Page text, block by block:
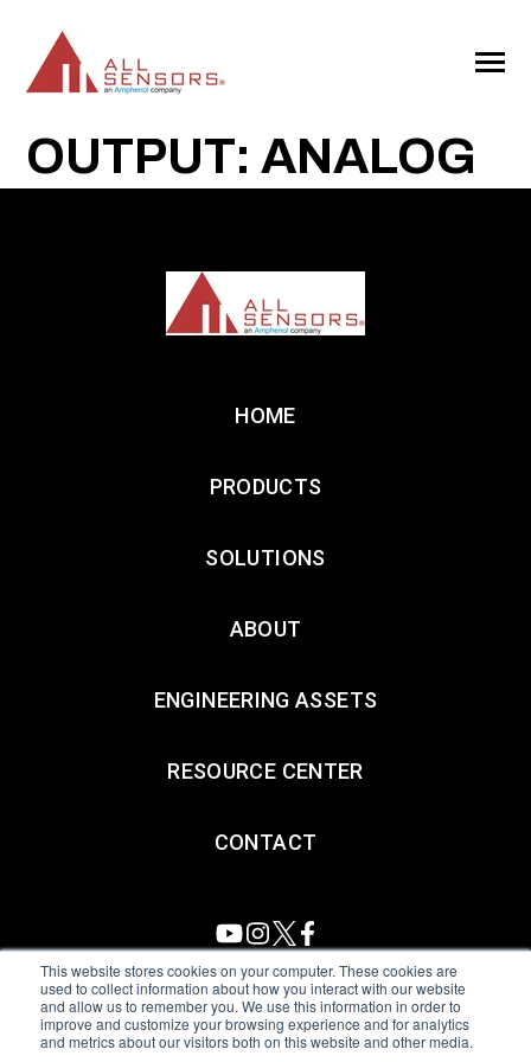
This website stores cookies on your computer. These cookies are
used to collect information about how you interact with our website
and allow us to remember you. We use this information in order to
improve and customize your browsing experience and for analytics
and metrics about our visitors both on this website and other media.
CONTENT
Toggle
OUTPUT: ANALOG
HOME
PRODUCTS
SOLUTIONS
ABOUT
ENGINEERING ASSETS
RESOURCE CENTER
CONTACT
All Sensors. All rights reserved.Terms of Use|Privacy Policy
Amphenol Anti-Human Trafficking & Slavery Statement